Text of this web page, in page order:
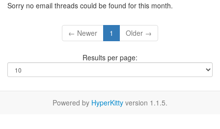
Sorry no email threads could be found for this month.
← Newer 1 Older →
Results per page:
Powered by HyperKitty version 1.1.5.